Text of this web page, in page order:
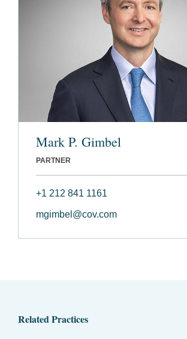
Mark P. Gimbel
PARTNER
+1 212 841 1161
mgimbel@cov.com
Related Practices